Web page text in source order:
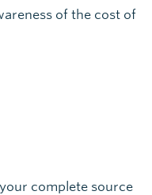
of the cost of
complete source